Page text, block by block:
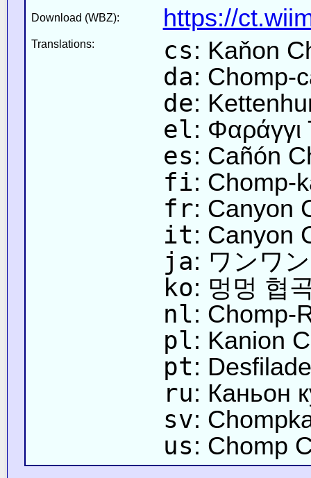
Download (WBZ): https://
Translations: cs: Kaňon
da: Chomp-
de:
el:
es: Cañón
fi: Chomp-
fr: Canyon
it: Canyon
ja: ワンワ
ko: 멍멍 협
nl: Chomp-
pl: Kanion
pt:
ru: Каньон
sv:
us: Chomp